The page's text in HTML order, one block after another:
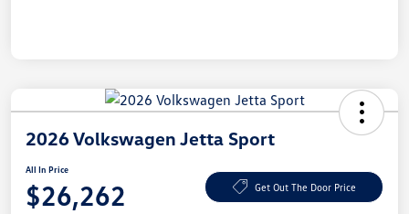
2026 Volkswagen Jetta Sport
All In Price
$26,262 Get Out The Door Price